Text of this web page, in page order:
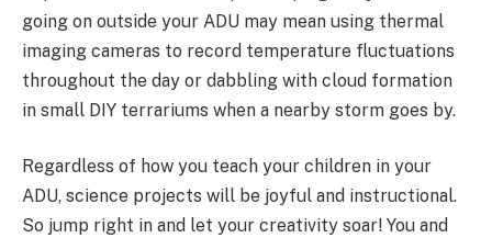
going on outside your ADU may mean using thermal
imaging cameras to record temperature fluctuations
throughout the day or dabbling with cloud formation
in small DIY terrariums when a nearby storm goes by.
Regardless of how you teach your children in your
ADU, science projects will be joyful and instructional.
So jump right in and let your creativity soar! You and